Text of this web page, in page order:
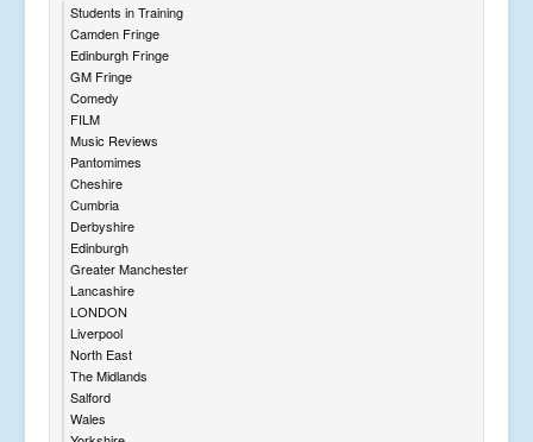
Students in Training
Camden Fringe
Edinburgh Fringe
GM Fringe
Comedy
FILM
Music Reviews
Pantomimes
Cheshire
Cumbria
Derbyshire
Edinburgh
Greater Manchester
Lancashire
LONDON
Liverpool
North East
The Midlands
Salford
Wales